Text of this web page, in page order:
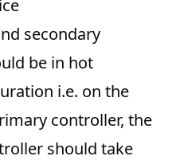
secondary
be in hot
i.e. on the
controller, the
should take